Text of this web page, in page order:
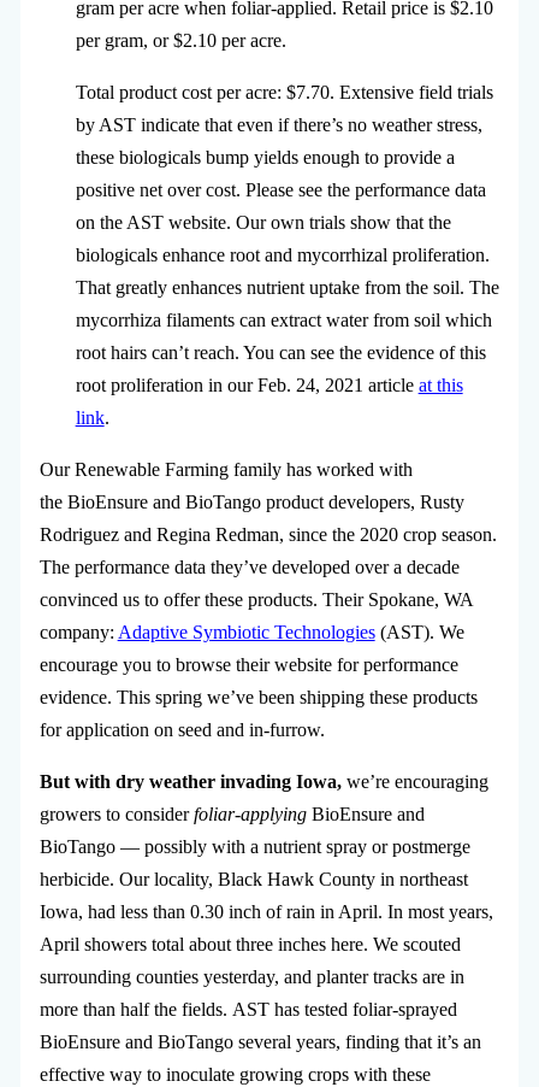
gram per acre when foliar-applied. Retail price is $2.10
per gram, or $2.10 per acre.
Total product cost per acre: $7.70. Extensive field trials
by AST indicate that even if there’s no weather stress,
these biologicals bump yields enough to provide a
positive net over cost. Please see the performance data
on the AST website. Our own trials show that the
biologicals enhance root and mycorrhizal proliferation.
That greatly enhances nutrient uptake from the soil. The
mycorrhiza filaments can extract water from soil which
root hairs can’t reach. You can see the evidence of this
root proliferation in our Feb. 24, 2021 article at this
link.
Our Renewable Farming family has worked with
the BioEnsure and BioTango product developers, Rusty
Rodriguez and Regina Redman, since the 2020 crop season.
The performance data they’ve developed over a decade
convinced us to offer these products. Their Spokane, WA
company: Adaptive Symbiotic Technologies(AST). We
encourage you to browse their website for performance
evidence. This spring we’ve been shipping these products
for application on seed and in-furrow.
But with dry weather invading Iowa,we’re encouraging
growers to considerfoliar-applyingBioEnsure and
BioTango — possibly with a nutrient spray or postmerge
herbicide. Our locality, Black Hawk County in northeast
Iowa, had less than 0.30 inch of rain in April. In most years,
April showers total about three inches here. We scouted
surrounding counties yesterday, and planter tracks are in
more than half the fields. AST has tested foliar-sprayed
BioEnsure and BioTango several years, finding that it’s an
effective way to inoculate growing crops with these